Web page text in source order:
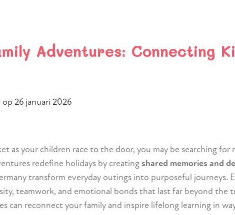
Adventures: Connecting
op 26 januari 2026
as your children race to the door, you may be searching for
redefine holidays by creatingshared memories and
transform everyday outings into purposeful journeys.
teamwork, and emotional bonds that last far beyond the
can reconnect your family and inspire lifelong learning in